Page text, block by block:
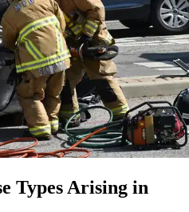
Types Arising in